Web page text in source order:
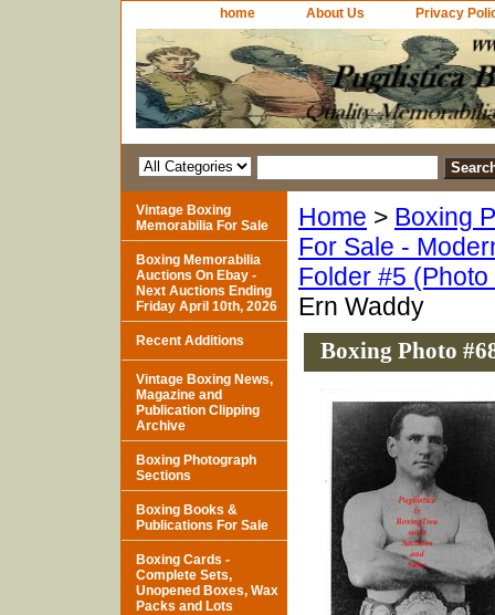
home About Us Privacy
Home > Boxing
For Sale -
Folder #5
Ern Waddy
Boxing Photo
Vintage Boxing
Memorabilia For Sale
Boxing Memorabilia
Auctions On Ebay -
Next Auctions Ending
Friday April 10th, 2026
Recent Additions
Vintage Boxing News,
Magazine and
Publication Clipping
Archive
Boxing Photograph
Sections
Boxing Books &
Publications For Sale
Boxing Cards -
Complete Sets,
Unopened Boxes, Wax
Packs and Lots